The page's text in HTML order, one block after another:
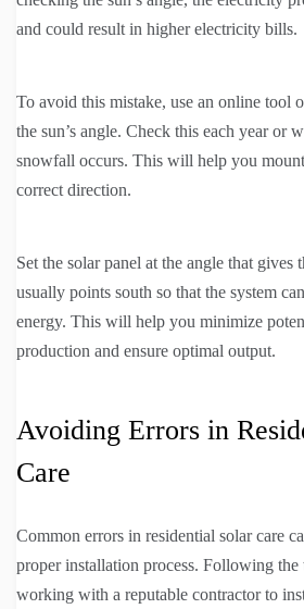
and could result in higher electricity bills.
To avoid this mistake, use an online tool
the sun’s angle. Check this each year or
snowfall occurs. This will help you
correct direction.
Set the solar panel at the angle that gives
usually points south so that the system
energy. This will help you minimize
production and ensure optimal output.
Avoiding Errors in
Care
Common errors in residential solar care
proper installation process. Following
working with a reputable contractor to